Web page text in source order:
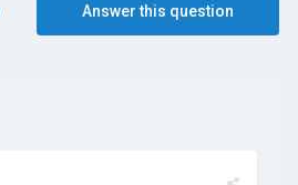
Answer this question